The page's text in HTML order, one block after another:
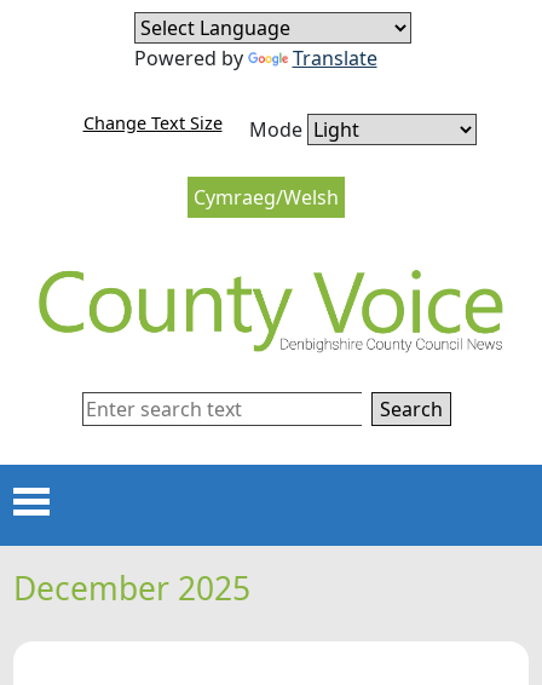
Skip to content
Skip to navigation
Cymraeg/Welsh
Change Text Size Mode
Powered by Translate
Search
Menu
HOME
December 2025